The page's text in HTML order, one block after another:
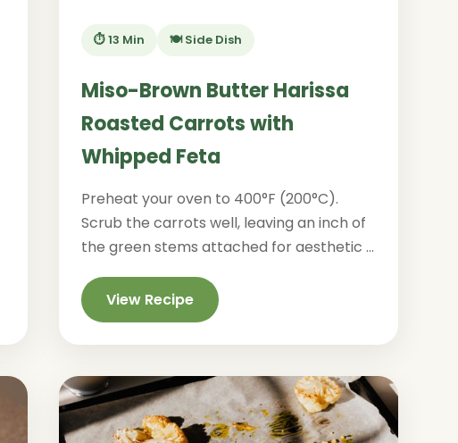
⏱️ 13 Min 🍽️ Side Dish
Miso-Brown Butter Harissa
Roasted Carrots with
Whipped Feta
Preheat your oven to 400°F (200°C).
Scrub the carrots well, leaving an inch of
the green stems attached for aesthetic ...
View Recipe